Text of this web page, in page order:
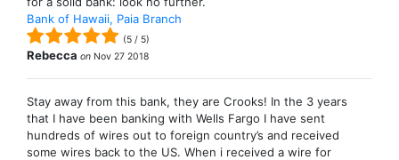
Bank of Hawaii, Paia Branch
(5 / 5)
Rebecca on Nov 27 2018
Stay away from this bank, they are Crooks! In the 3 years
that I have been banking with Wells Fargo I have sent
hundreds of wires out to foreign country’s and received
some wires back to the US. When i received a wire for